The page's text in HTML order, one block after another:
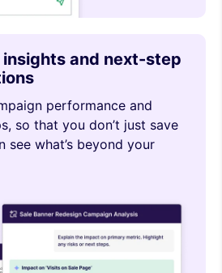
and next-step
performance and
so that you don’t just save
see what’s beyond your